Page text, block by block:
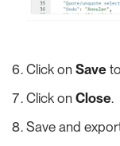
Click on Save
Click on Close.
Save and